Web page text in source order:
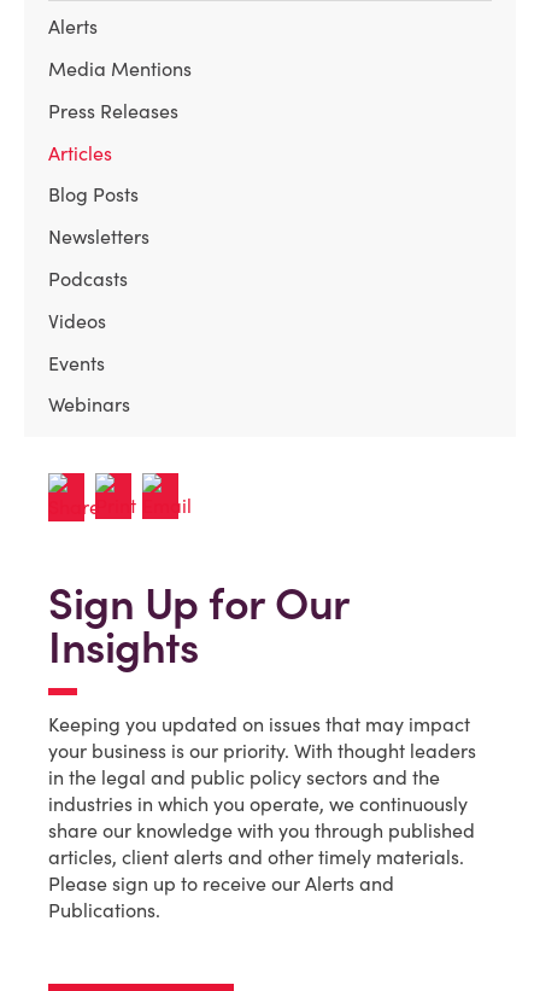
Alerts
Media Mentions
Press Releases
Articles
Blog Posts
Newsletters
Podcasts
Videos
Events
Webinars
Sign Up for Our
Insights
Keeping you updated on issues that may impact
your business is our priority. With thought leaders
in the legal and public policy sectors and the
industries in which you operate, we continuously
share our knowledge with you through published
articles, client alerts and other timely materials.
Please sign up to receive our Alerts and
Publications.